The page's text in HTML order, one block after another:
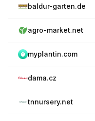
baldur-garten.de
agro-market.net
myplantin.com
dama.cz
tnnursery.net